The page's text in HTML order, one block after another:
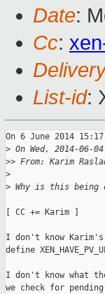
Date:
Cc:
List-id:
On 6 June 2014
> On Wed, 2014-06-
>> From: Karim
>
> Why is this being
[ CC += Karim ]
I don't know
define
I don't know what
we check for